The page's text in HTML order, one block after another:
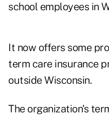
school employees in
It now offers some
term care insurance
outside Wisconsin.
The organization's